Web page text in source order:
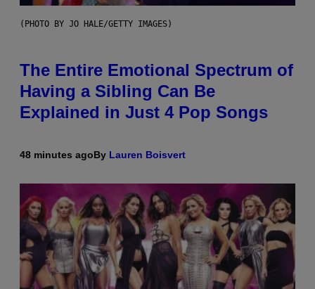
(PHOTO BY JO HALE/GETTY IMAGES)
The Entire Emotional Spectrum of
Having a Sibling Can Be
Explained in Just 4 Pop Songs
48 minutes agoBy Lauren Boisvert